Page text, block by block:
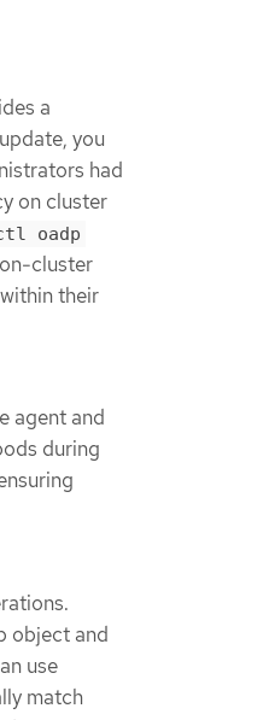
a
you
had
on cluster
oadp
cluster
their
agent and
during
object and
use
match